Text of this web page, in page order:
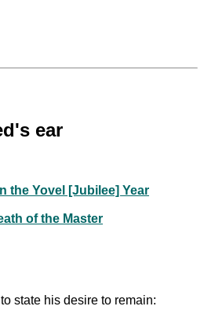
ear
the Yovel [Jubilee] Year
of the Master
state his desire to remain: